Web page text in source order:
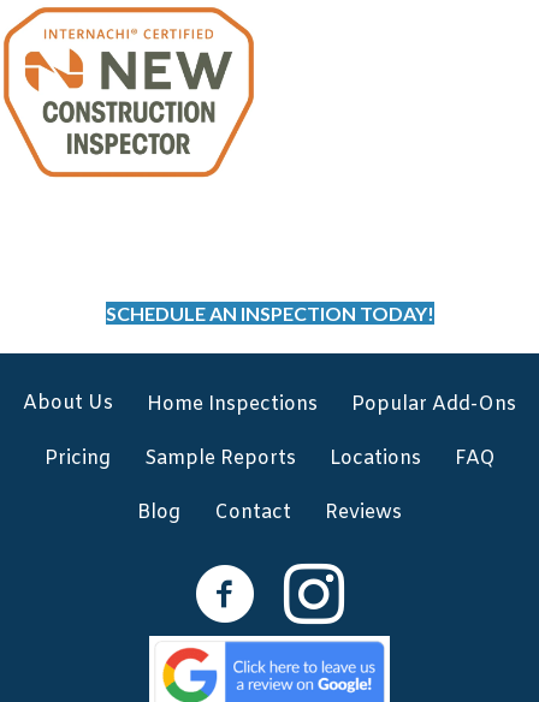
SCHEDULE AN INSPECTION TODAY!
About Us Home Inspections Popular Add-Ons
Pricing Sample Reports Locations FAQ
Blog Contact Reviews
Facebook Instagram